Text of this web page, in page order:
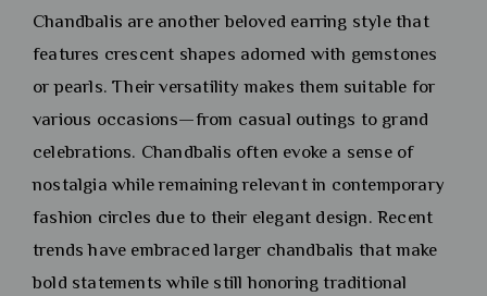
Chandbalis are another beloved earring style that
features crescent shapes adorned with gemstones
or pearls. Their versatility makes them suitable for
various occasions—from casual outings to grand
celebrations. Chandbalis often evoke a sense of
nostalgia while remaining relevant in contemporary
fashion circles due to their elegant design. Recent
trends have embraced larger chandbalis that make
bold statements while still honoring traditional